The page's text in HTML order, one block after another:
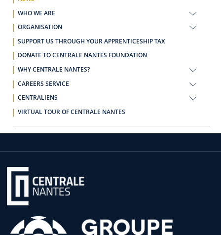
WHO WE ARE
ORGANISATION
SUPPORT US THROUGH YOUR APPRENTICESHIP TAX
DONATE TO CENTRALE NANTES FOUNDATION
WHY CENTRALE NANTES?
CAREERS SERVICE
CENTRALIENS
VIRTUAL TOUR OF CENTRALE NANTES